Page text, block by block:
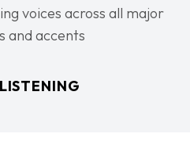
voices across all major
and accents